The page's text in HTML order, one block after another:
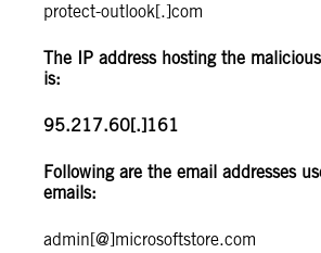
protect-outlook[.]com
The IP address hosting the
is:
95.217.60[.]161
Following are the email addresses
emails:
admin[@]microsoftstore.com